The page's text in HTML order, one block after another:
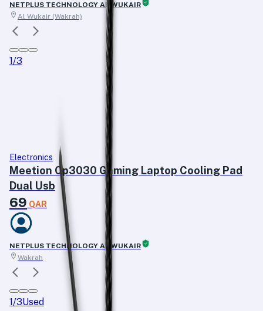
NETPLUS TECHNOLOGY AL WUKAIR
Al Wukair (Wakrah)
1/3
Electronics
Meetion Cp3030 Gaming Laptop Cooling Pad
Dual Usb
69 QAR
NETPLUS TECHNOLOGY AL WUKAIR
Wakrah
1/3Used